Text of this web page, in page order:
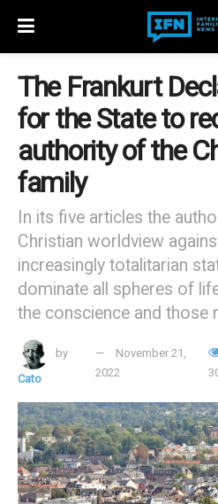
The Frankurt
for the State to
authority of the
family
In its five articles the
Christian worldview
increasingly totalitarian
dominate all spheres of
the conscience and those
by
Cato
November 21,
2022